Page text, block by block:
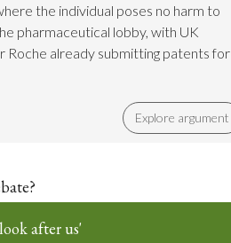
the individual poses no harm to
pharmaceutical lobby, with UK
Roche already submitting patents for
Explore argument
after us'